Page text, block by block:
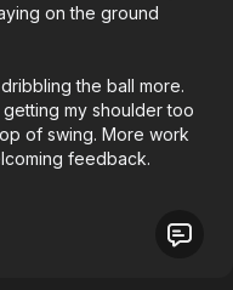
on the ground
the ball more.
my shoulder too
of swing. More work
feedback.